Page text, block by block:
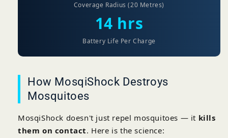
Coverage Radius (20 Metres)
14 hrs
Battery Life Per Charge
How MosqiShock Destroys
Mosquitoes
MosqiShock doesn't just repel mosquitoes — it kills
them on contact. Here is the science: